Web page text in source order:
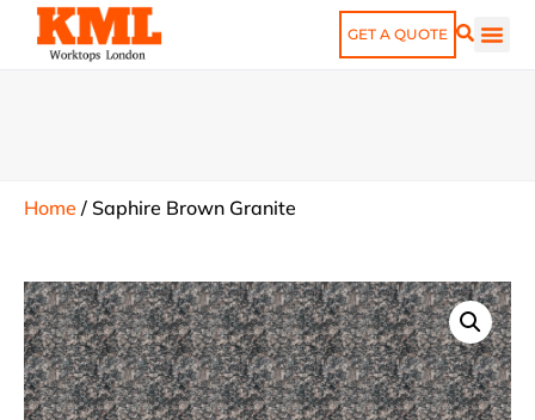
GET A QUOTE
Home / Saphire Brown Granite